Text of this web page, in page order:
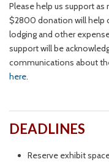
Please help us support
$2800 donation will help
lodging and other
support will be
communications about
here.
DEADLINES
Reserve exhibit